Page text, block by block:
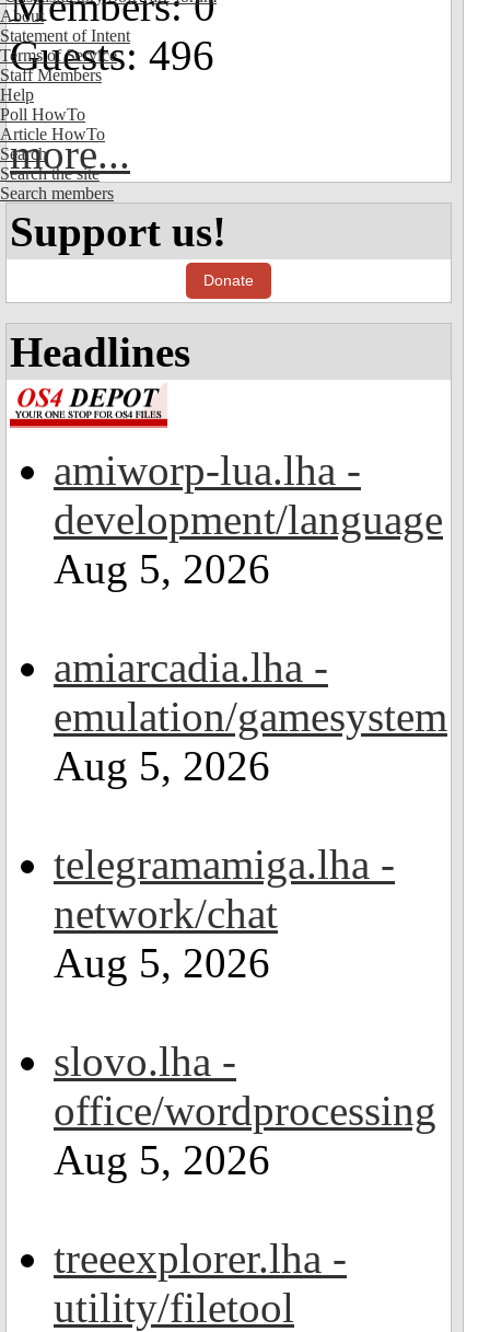
About
Statement of Intent
Terms of Service
Staff Members
Help
Poll HowTo
Article HowTo
Search
Search the site
Search members
Guests: 496
more...
Support us!
Donate
Headlines
amiworp-lua.lha -
development/language
Aug 5, 2026
amiarcadia.lha -
emulation/gamesystem
Aug 5, 2026
telegramamiga.lha -
network/chat
Aug 5, 2026
slovo.lha -
office/wordprocessing
Aug 5, 2026
treeexplorer.lha -
utility/filetool